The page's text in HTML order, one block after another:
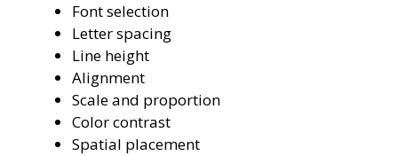
Font selection
Letter spacing
Line height
Alignment
Scale and proportion
Color contrast
Spatial placement